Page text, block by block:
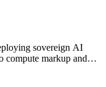
sovereign AI
compute markup and